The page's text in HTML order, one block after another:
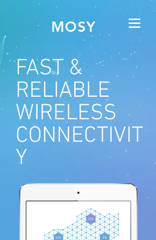
MOSY
FAST &
RELIABLE
WIRELESS
CONNECTIVIT
Y